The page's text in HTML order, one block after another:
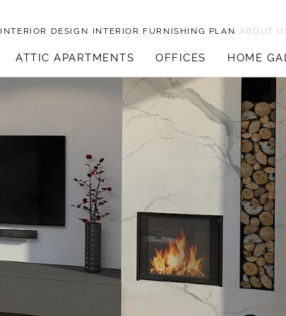
INTERIOR DESIGN INTERIOR FURNISHING PLAN ABOUT
ATTIC APARTMENTS OFFICES HOME